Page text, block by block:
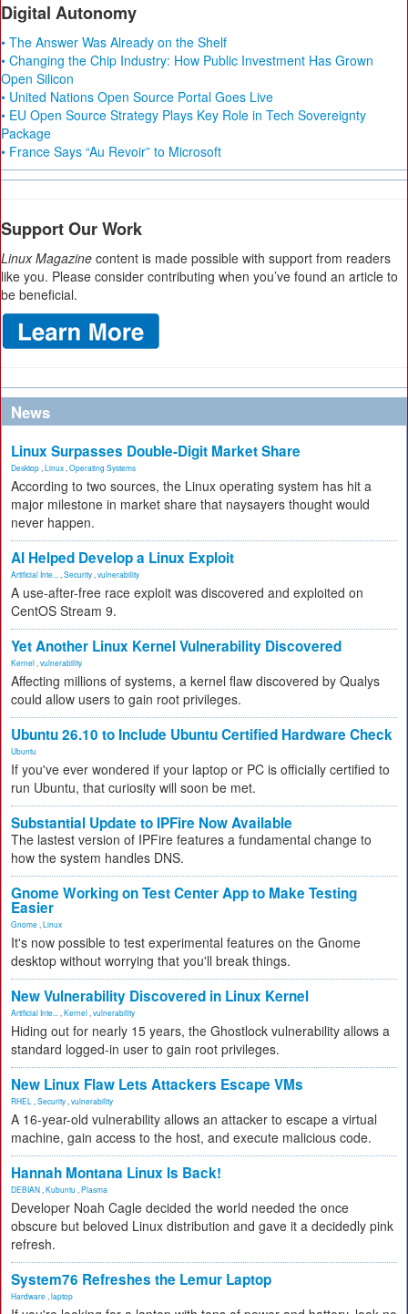
Digital Autonomy
• The Answer Was Already on the Shelf
• Changing the Chip Industry: How Public Investment Has Grown
Open Silicon
• United Nations Open Source Portal Goes Live
• EU Open Source Strategy Plays Key Role in Tech Sovereignty
Package
• France Says “Au Revoir” to Microsoft
Support Our Work
Linux Magazine content is made possible with support from readers
like you. Please consider contributing when you’ve found an article to
be beneficial.
News
Linux Surpasses Double-Digit Market Share
Desktop Linux Operating Systems
According to two sources, the Linux operating system has hit a
major milestone in market share that naysayers thought would
never happen.
AI Helped Develop a Linux Exploit
Artificial Inte... Security vulnerability
A use-after-free race exploit was discovered and exploited on
CentOS Stream 9.
Yet Another Linux Kernel Vulnerability Discovered
Kernel vulnerability
Affecting millions of systems, a kernel flaw discovered by Qualys
could allow users to gain root privileges.
Ubuntu 26.10 to Include Ubuntu Certified Hardware Check
Ubuntu
If you've ever wondered if your laptop or PC is officially certified to
run Ubuntu, that curiosity will soon be met.
Substantial Update to IPFire Now Available
The lastest version of IPFire features a fundamental change to
how the system handles DNS.
Gnome Working on Test Center App to Make Testing
Easier
Gnome Linux
It's now possible to test experimental features on the Gnome
desktop without worrying that you'll break things.
New Vulnerability Discovered in Linux Kernel
Artificial Inte... Kernel vulnerability
Hiding out for nearly 15 years, the Ghostlock vulnerability allows a
standard logged-in user to gain root privileges.
New Linux Flaw Lets Attackers Escape VMs
RHEL Security vulnerability
A 16-year-old vulnerability allows an attacker to escape a virtual
machine, gain access to the host, and execute malicious code.
Hannah Montana Linux Is Back!
DEBIAN Kubuntu Plasma
Developer Noah Cagle decided the world needed the once
obscure but beloved Linux distribution and gave it a decidedly pink
refresh.
System76 Refreshes the Lemur Laptop
Hardware laptop